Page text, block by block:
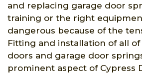
and replacing garage door
training or the right
dangerous because of the
Fitting and installation of all
doors and garage door
prominent aspect of Cypress